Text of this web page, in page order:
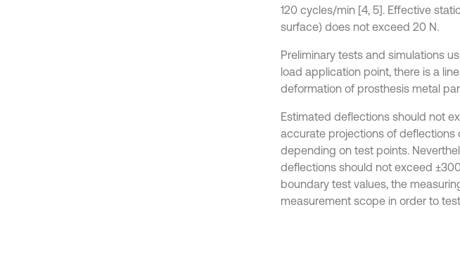
120 cycles/min [4, 5]. Effective
surface) does not exceed 20 N.
Preliminary tests and simulations
load application point, there is a
deformation of prosthesis metal
Estimated deflections should not
accurate projections of
depending on test points.
deflections should not exceed
boundary test values, the
measurement scope in order to